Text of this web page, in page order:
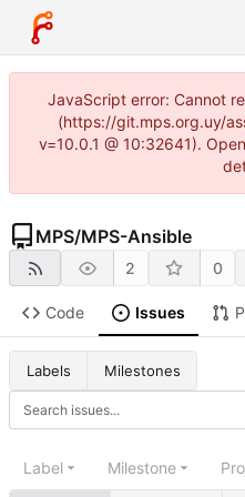
JavaScript error: Cannot
(https://git.mps.org.uy/
v=10.0.1 @ 10:32641).
MPS/MPS-Ansible
2 0
Code Issues
Labels Milestones
Label Milestone